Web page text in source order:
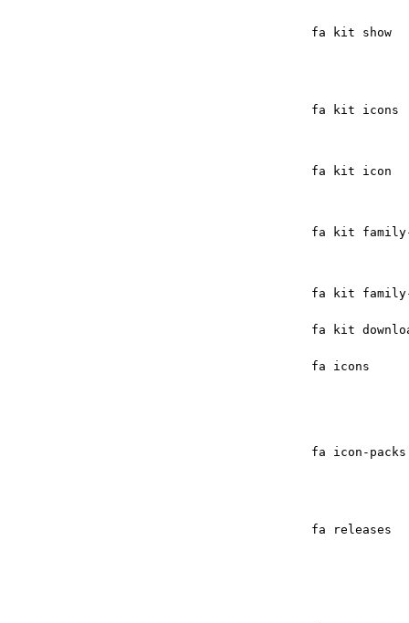
fa kit show
fa kit icons
fa kit icon
fa kit
fa kit
fa kit
fa icons
fa icon-packs
fa releases